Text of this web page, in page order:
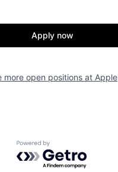
Apply now
more open positions at Apple
Powered by Getro.com